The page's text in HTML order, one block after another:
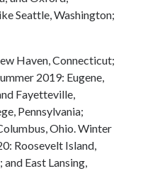
Seattle, Washington;
Haven, Connecticut;
2019: Eugene,
Fayetteville,
Pennsylvania;
Ohio. Winter
Roosevelt Island,
East Lansing,